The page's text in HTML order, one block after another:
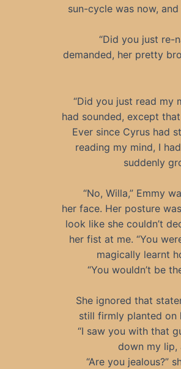
sun-cycle was now,
“Did you just re-
demanded, her pretty
“Did you just read my
had sounded, except
Ever since Cyrus had
reading my mind, I
suddenly
“No, Willa,” Emmy
her face. Her posture
look like she couldn’t
her fist at me. “You
magically learnt
“You wouldn’t be
She ignored that
still firmly planted on
“I saw you with that
down my lip,
“Are you jealous?”